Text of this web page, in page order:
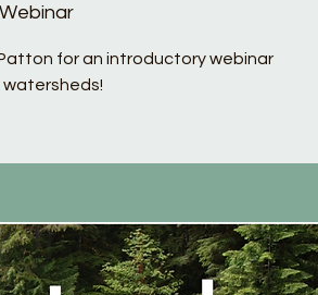
Webinar
for an introductory webinar